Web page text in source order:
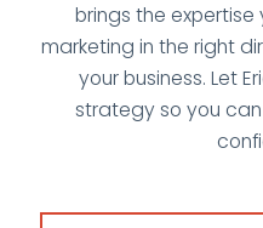
brings the
marketing in the right
your business. Let
strategy so you